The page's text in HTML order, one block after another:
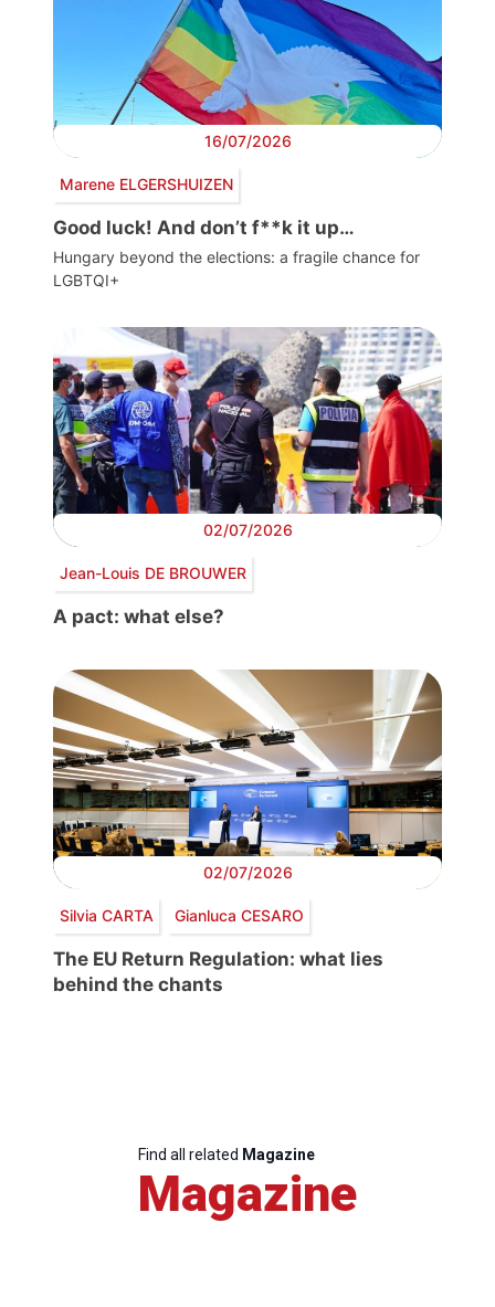
16/07/2026
Marene ELGERSHUIZEN
Good luck! And don’t f**k it up…
Hungary beyond the elections: a fragile chance for
LGBTQI+
02/07/2026
Jean-Louis DE BROUWER
A pact: what else?
02/07/2026
Silvia CARTA Gianluca CESARO
The EU Return Regulation: what lies
behind the chants
Find all related Magazine
Magazine